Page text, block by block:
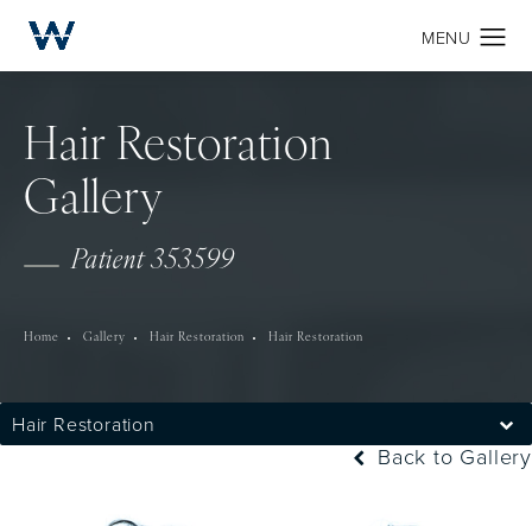
Hair Restoration
Gallery
Patient 353599
Home Gallery Hair Restoration Hair Restoration
Hair Restoration
Back to Gallery